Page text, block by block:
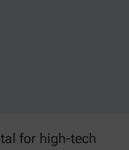
for high-tech